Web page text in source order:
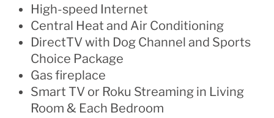
High-speed Internet
Central Heat and Air Conditioning
DirectTV with Dog Channel and Sports
Choice Package
Gas fireplace
Smart TV or Roku Streaming in Living
Room & Each Bedroom